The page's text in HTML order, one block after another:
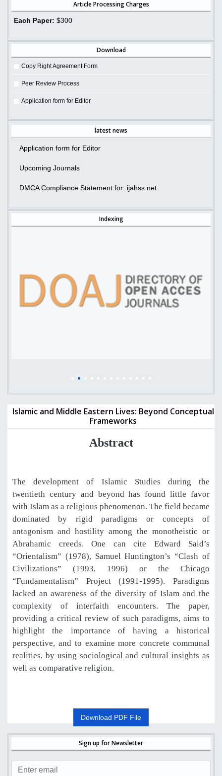
Article Processing Charges
Each Paper: $300
Download
Copy Right Agreement Form
Peer Review Process
Application form for Editor
latest news
Application form for Editor
Upcoming Journals
DMCA Compliance Statement for: ijahss.net
Indexing
Islamic and Middle Eastern Lives: Beyond Conceptual
Frameworks
Abstract
The development of Islamic Studies during the
twentieth century and beyond has found little favor
with Islam as a religious phenomenon. The field became
dominated by rigid paradigms or concepts of
antagonism and hostility among the monotheistic or
Abrahamic creeds. One can cite Edward Said’s
“Orientalism” (1978), Samuel Huntington’s “Clash of
Civilizations” (1993, 1996) or the Chicago
“Fundamentalism” Project (1991-1995). Paradigms
lacked an awareness of the diversity of Islam and the
complexity of interfaith encounters. The paper,
providing a critical review of such paradigms, aims to
highlight the importance of having a historical
perspective, and to examine more concrete communal
realities, by using sociological and cultural insights as
well as comparative religion.
Download PDF File
Sign up for Newsletter